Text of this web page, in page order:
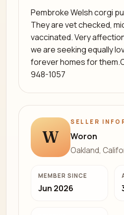
Pembroke Welsh corgi
They are vet checked,
vaccinated. Very
we are seeking equally
forever homes for
948-1057
W
SELLER
Woron
Oakland,
MEMBER SINCE
Jun 2026